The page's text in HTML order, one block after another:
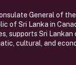
General of
of Sri Lanka in
supports Sri
cultural, and